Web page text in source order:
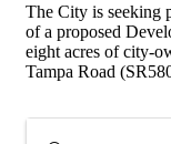
The City is seeking
of a proposed
eight acres of city-
Tampa Road